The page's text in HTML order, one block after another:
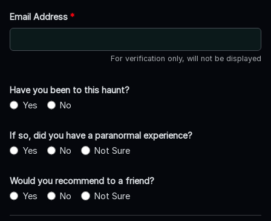
Email Address *
For verification only, will not be displayed
Have you been to this haunt?
Yes
No
If so, did you have a paranormal experience?
Yes
No Not Sure
Would you recommend to a friend?
Yes
No Not Sure